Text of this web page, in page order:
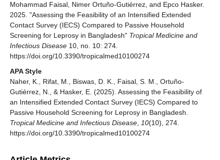
Mohammad Faisal, Nimer Ortuño-Gutiérrez, and Epco Hasker.
2025. "Assessing the Feasibility of an Intensified Extended
Contact Survey (IECS) Compared to Passive Household
Screening for Leprosy in Bangladesh" Tropical Medicine and
Infectious Disease 10, no. 10: 274.
https://doi.org/10.3390/tropicalmed10100274
APA Style
Naher, K., Rifat, M., Biswas, D. K., Faisal, S. M., Ortuño-
Gutiérrez, N., & Hasker, E. (2025). Assessing the Feasibility of
an Intensified Extended Contact Survey (IECS) Compared to
Passive Household Screening for Leprosy in Bangladesh.
Tropical Medicine and Infectious Disease
10(10), 274.
https://doi.org/10.3390/tropicalmed10100274